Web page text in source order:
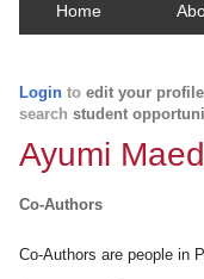
Home
Login to edit your profile
search student
Ayumi
Co-Authors
Co-Authors are people in